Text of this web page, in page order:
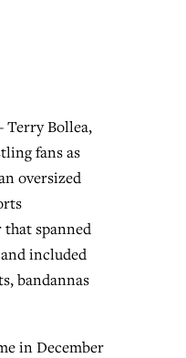
Terry Bollea,
fans as
oversized
spanned
included
bandannas
in December